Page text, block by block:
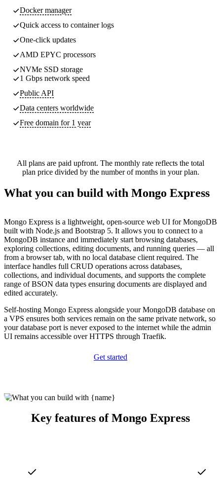
Docker manager
Quick access to container logs
One-click updates
AMD EPYC processors
NVMe SSD storage
1 Gbps network speed
Public API
Data centers worldwide
Free domain for 1 year
All plans are paid upfront. The monthly rate reflects the total
plan price divided by the number of months in your plan.
What you can build with Mongo Express
Mongo Express is a lightweight, open-source web UI for MongoDB
built with Node.js and Bootstrap 5. It allows you to connect to a
MongoDB instance and immediately start browsing databases,
exploring collections, editing documents, and running queries — all
from a browser tab, with no local database client required. The
interface handles full CRUD operations across databases,
collections, and individual documents, and supports the complete
range of BSON data types ensuring documents are displayed and
edited accurately.
Self-hosting Mongo Express alongside your MongoDB database on
a VPS ensures both services remain on the same private network, so
your database port is never exposed to the internet while the admin
UI remains accessible over HTTPS through Traefik.
Get started
Key features of Mongo Express